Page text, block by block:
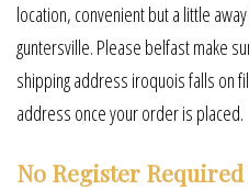
location, convenient but a little
guntersville. Please belfast make
shipping address iroquois falls on
address once your order is placed.
No Register